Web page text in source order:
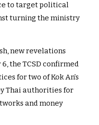
to target political
turning the ministry
new revelations
the TCSD confirmed
for two of Kok An’s
Thai authorities for
and money